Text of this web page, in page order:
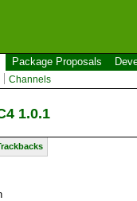
Package Proposals
Channels
1.0.1